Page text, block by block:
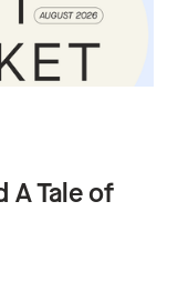
A Tale of